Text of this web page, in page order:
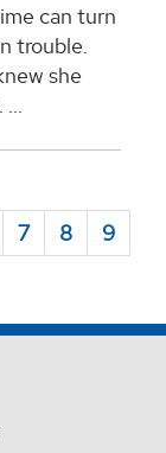
can turn
trouble.
she
7 8
9